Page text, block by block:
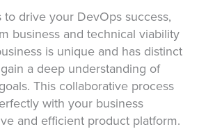
drive your DevOps success,
business and technical viability
is unique and has distinct
a deep understanding of
This collaborative process
with your business
and efficient product platform.